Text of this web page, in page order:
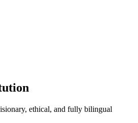
ethical, and fully bilingual